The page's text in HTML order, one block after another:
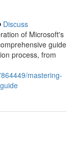
Discuss
of Microsoft's
guide
process, from
mastering-